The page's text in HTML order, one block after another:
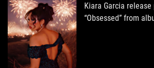
Kiara Garcia
“Obsessed” from